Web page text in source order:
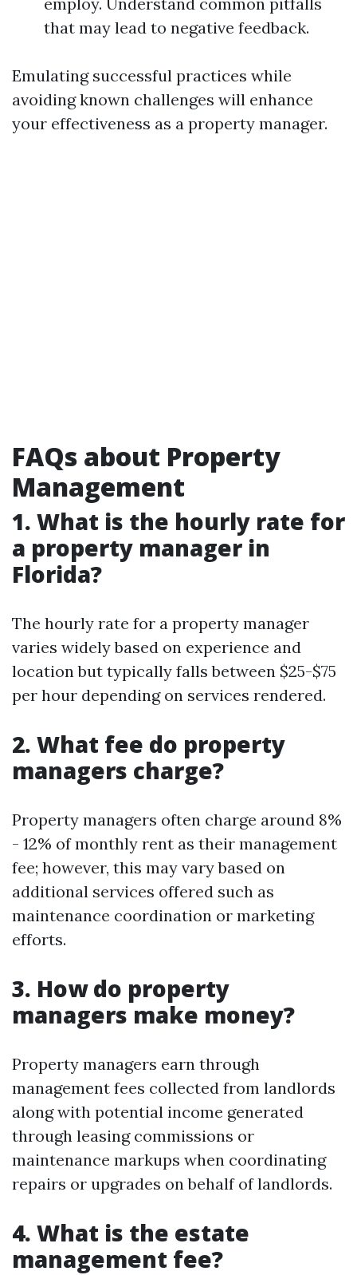
that may lead to negative feedback.
Emulating successful practices while
avoiding known challenges will enhance
your effectiveness as a property manager.
FAQs about Property
Management
1. What is the hourly rate for
a property manager in
Florida?
The hourly rate for a property manager
varies widely based on experience and
location but typically falls between $25-$75
per hour depending on services rendered.
2. What fee do property
managers charge?
Property managers often charge around 8%
- 12% of monthly rent as their management
fee; however, this may vary based on
additional services offered such as
maintenance coordination or marketing
efforts.
3. How do property
managers make money?
Property managers earn through
management fees collected from landlords
along with potential income generated
through leasing commissions or
maintenance markups when coordinating
repairs or upgrades on behalf of landlords.
4. What is the estate
management fee?